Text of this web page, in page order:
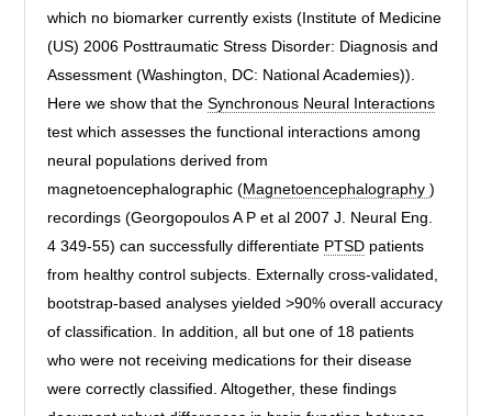
which no biomarker currently exists (Institute of Medicine
(US) 2006 Posttraumatic Stress Disorder: Diagnosis and
Assessment (Washington, DC: National Academies)).
Here we show that theSynchronous Neural Interactions
test which assesses the functional interactions among
neural populations derived from
magnetoencephalographic (Magnetoencephalography)
recordings (Georgopoulos A P et al 2007 J. Neural Eng.
4 349-55) can successfully differentiate PTSD patients
from healthy control subjects. Externally cross-validated,
bootstrap-based analyses yielded >90% overall accuracy
of classification. In addition, all but one of 18 patients
who were not receiving medications for their disease
were correctly classified. Altogether, these findings